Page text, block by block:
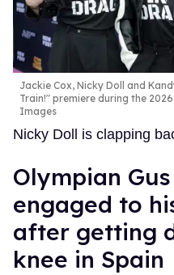
Jackie Cox, Nicky Doll and
Train!" premiere during the 2026
Images
Nicky Doll is clapping
Olympian
engaged to
after getting
knee in Spain